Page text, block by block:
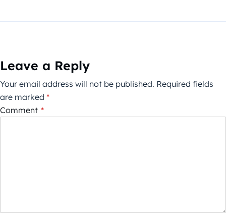
Leave a Reply
Your email address will not be published. Required fields
are marked *
Comment *